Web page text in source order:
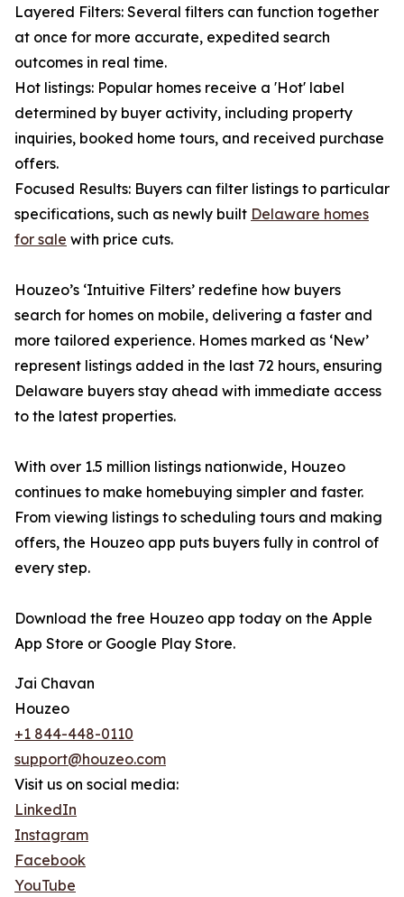
Layered Filters: Several filters can function together
at once for more accurate, expedited search
outcomes in real time.
Hot listings: Popular homes receive a 'Hot' label
determined by buyer activity, including property
inquiries, booked home tours, and received purchase
offers.
Focused Results: Buyers can filter listings to particular
specifications, such as newly built Delaware homes
for sale with price cuts.
Houzeo’s ‘Intuitive Filters’ redefine how buyers
search for homes on mobile, delivering a faster and
more tailored experience. Homes marked as ‘New’
represent listings added in the last 72 hours, ensuring
Delaware buyers stay ahead with immediate access
to the latest properties.
With over 1.5 million listings nationwide, Houzeo
continues to make homebuying simpler and faster.
From viewing listings to scheduling tours and making
offers, the Houzeo app puts buyers fully in control of
every step.
Download the free Houzeo app today on the Apple
App Store or Google Play Store.
Jai Chavan
Houzeo
+1 844-448-0110
support@houzeo.com
Visit us on social media:
LinkedIn
Instagram
Facebook
YouTube